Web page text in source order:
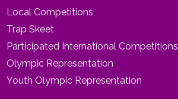
Local Competitions
Trap Skeet
Participated International Competitions
Olympic Representation
Youth Olympic Representation